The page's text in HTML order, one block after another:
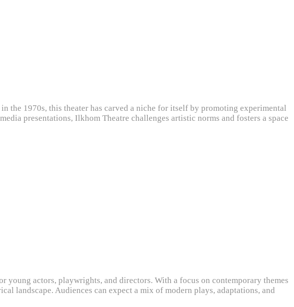
the 1970s, this theater has carved a niche for itself by promoting experimental
presentations, Ilkhom Theatre challenges artistic norms and fosters a space
actors, playwrights, and directors. With a focus on contemporary themes
landscape. Audiences can expect a mix of modern plays, adaptations, and